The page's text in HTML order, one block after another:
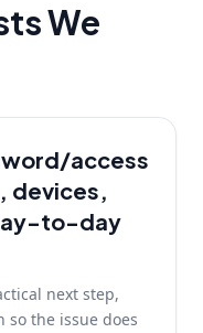
We
access
devices,
to-day
next step,
so the issue does